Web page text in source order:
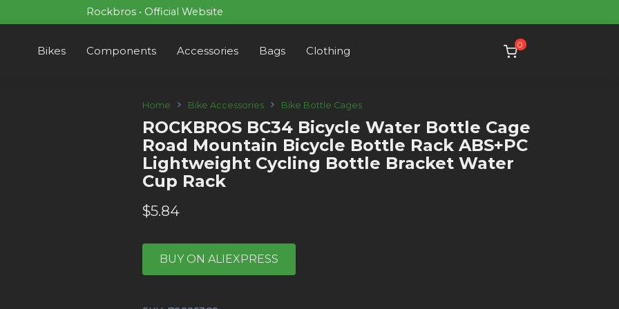
Rockbros • Official Website
Bikes Components Accessories Bags Clothing 0
Home Bike Accessories Bike Bottle Cages
ROCKBROS BC34 Bicycle Water Bottle Cage
Road Mountain Bicycle Bottle Rack ABS+PC
Lightweight Cycling Bottle Bracket Water
Cup Rack
$5.84
BUY ON ALIEXPRESS